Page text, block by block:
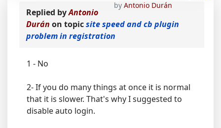
by Antonio Durán
Replied byAntonio
Durán on topicsite speed and cb plugin
problem in registration
1 - No
2- If you do many things at once it is normal
that it is slower. That's why I suggested to
disable auto login.